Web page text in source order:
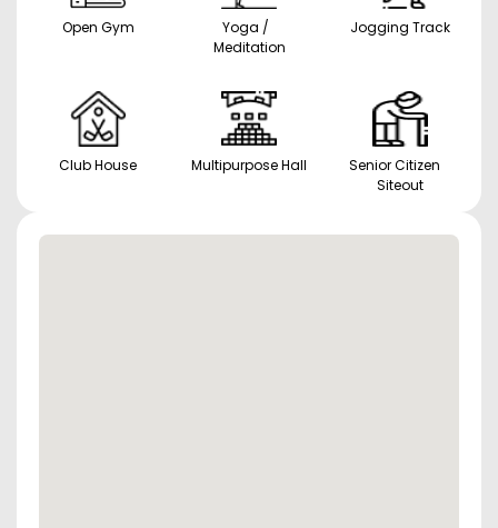
Open Gym
Yoga /
Meditation
Jogging Track
Club House Multipurpose Hall
Senior Citizen
Siteout